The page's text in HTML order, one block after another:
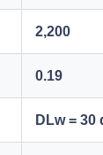
2,200
0.19
DLw = 30